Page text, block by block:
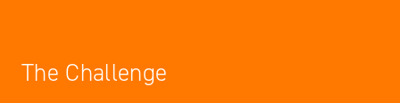
The Challenge